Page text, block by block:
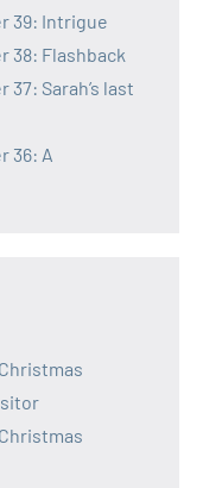
39: Intrigue
38: Flashback
Sarah’s last
36: A